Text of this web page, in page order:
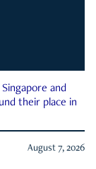
and
their place in
August 7, 2026